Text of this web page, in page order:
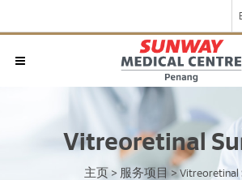
Vitreoretinal
主页 > 服务项目 > Vitreoretinal